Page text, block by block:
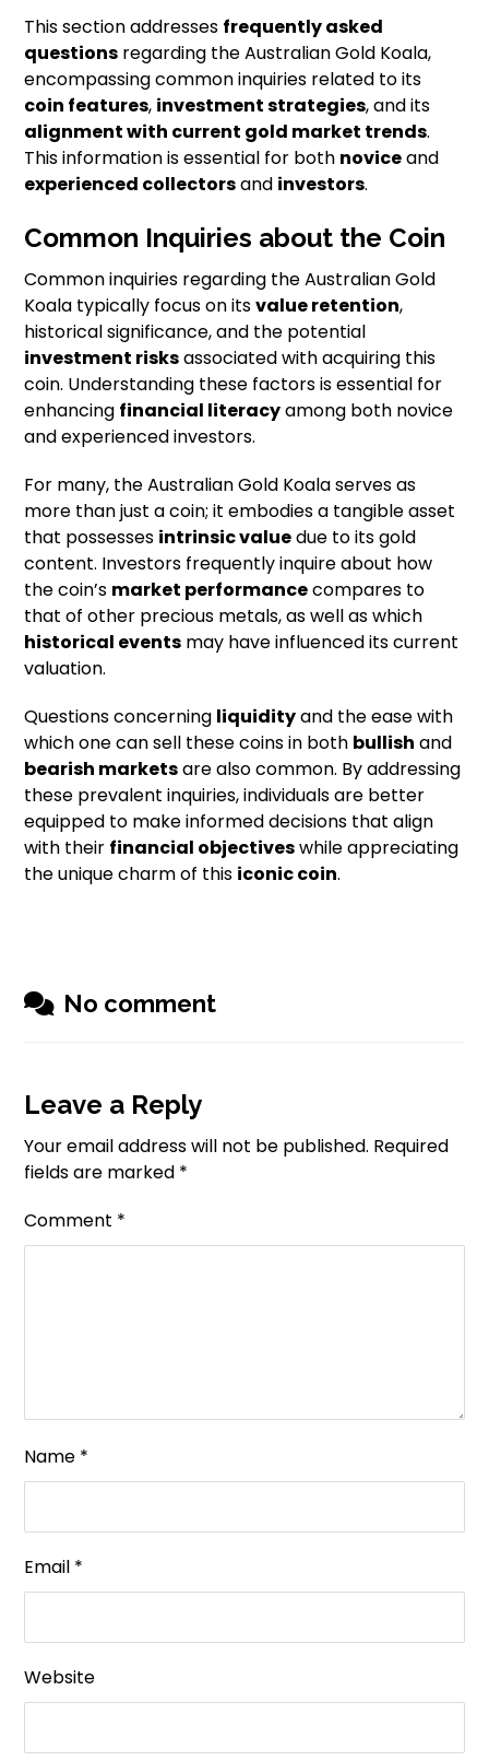
This section addresses frequently asked
questions regarding the Australian Gold Koala,
encompassing common inquiries related to its
coin features, investment strategies, and its
alignment with current gold market trends.
This information is essential for both noviceand
experienced collectorsand investors.
Common Inquiries about the Coin
Common inquiries regarding the Australian Gold
Koala typically focus on itsvalue retention,
historical significance, and the potential
investment risksassociated with acquiring this
coin. Understanding these factors is essential for
enhancing financial literacyamong both novice
and experienced investors.
For many, the Australian Gold Koala serves as
more than just a coin; it embodies a tangible asset
that possesses intrinsic valuedue to its gold
content. Investors frequently inquire about how
the coin’s market performancecompares to
that of other precious metals, as well as which
historical events may have influenced its current
valuation.
Questions concerning liquidityand the ease with
which one can sell these coins in both bullish and
bearish marketsare also common. By addressing
these prevalent inquiries, individuals are better
equipped to make informed decisions that align
with their financial objectiveswhile appreciating
the unique charm of this iconic coin.
No comment
Leave a Reply
Your email address will not be published. Required
fields are marked *
Comment *
Name *
Email *
Website